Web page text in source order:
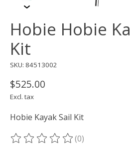
Hobie Hobie
Kit
SKU: 84513002
$525.00
Excl. tax
Hobie Kayak Sail Kit
The rating of this product is
(0)